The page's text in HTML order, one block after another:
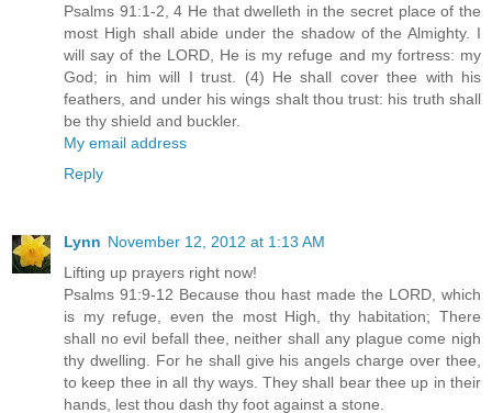
Psalms 91:1-2, 4 He that dwelleth in the secret place of the
most High shall abide under the shadow of the Almighty. I
will say of the LORD, He is my refuge and my fortress: my
God; in him will I trust. (4) He shall cover thee with his
feathers, and under his wings shalt thou trust: his truth shall
be thy shield and buckler.
My email address
Reply
Lynn November 12, 2012 at 1:13 AM
Lifting up prayers right now!
Psalms 91:9-12 Because thou hast made the LORD, which
is my refuge, even the most High, thy habitation; There
shall no evil befall thee, neither shall any plague come nigh
thy dwelling. For he shall give his angels charge over thee,
to keep thee in all thy ways. They shall bear thee up in their
hands, lest thou dash thy foot against a stone.